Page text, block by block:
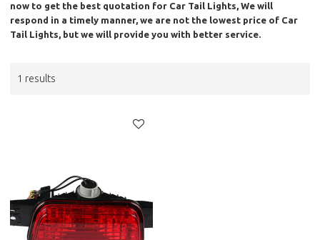
now to get the best quotation for Car Tail Lights, We will
respond in a timely manner, we are not the lowest price of Car
Tail Lights, but we will provide you with better service.
1 results